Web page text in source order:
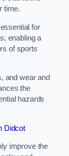
time.
for
enabling a
of sports
and wear and
the
hazards
Didcot
improve the